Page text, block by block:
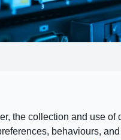
the collection and use of
behaviours,